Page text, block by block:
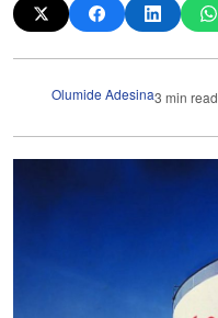
Olumide Adesina3 min read